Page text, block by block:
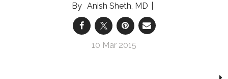
Anish Sheth, MD
10 Mar 2015